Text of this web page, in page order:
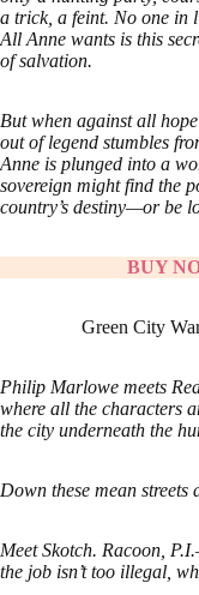
a trick, a feint. No one in
All Anne wants is this
of salvation.
But when against all
out of legend stumbles
Anne is plunged into a
sovereign might find the
country’s destiny—or be
BUY
Green City
Philip Marlowe meets
where all the characters
the city underneath the
Down these mean
Meet Skotch. Racoon,
the job isn’t too illegal,